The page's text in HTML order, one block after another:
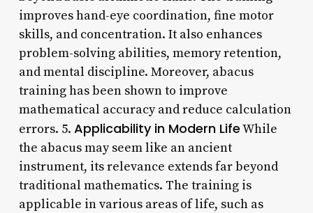
improves hand-eye coordination, fine motor
skills, and concentration. It also enhances
problem-solving abilities, memory retention,
and mental discipline. Moreover, abacus
training has been shown to improve
mathematical accuracy and reduce calculation
errors. 5. Applicability in Modern LifeWhile
the abacus may seem like an ancient
instrument, its relevance extends far beyond
traditional mathematics. The training is
applicable in various areas of life, such as